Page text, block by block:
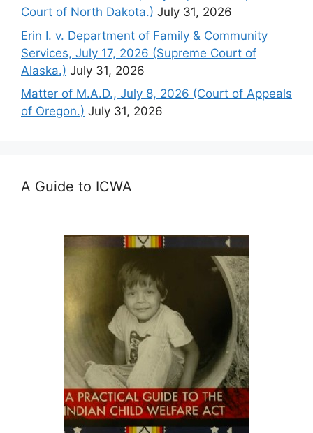
Court of North Dakota.) July 31, 2026
Erin I. v. Department of Family & Community
Services, July 17, 2026 (Supreme Court of
Alaska.) July 31, 2026
Matter of M.A.D., July 8, 2026 (Court of Appeals
of Oregon.) July 31, 2026
A Guide to ICWA